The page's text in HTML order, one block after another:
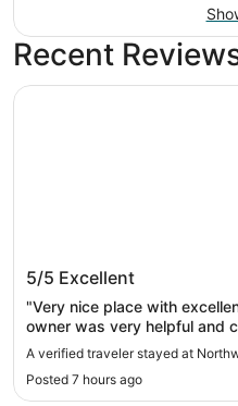
Recent
5/5 Excellent
"Very nice place with
owner was very helpful and
stay."
A verified traveler stayed at
Posted 7 hours ago
Northwoods Motel